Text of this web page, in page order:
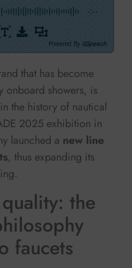
-:--
Powered By GSpeech
that has become
onboard showers, is
the history of nautical
2025 exhibition in
launched a new line
, thus expanding its
the
faucets